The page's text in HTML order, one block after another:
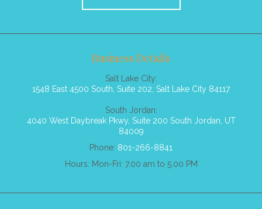
Business Details
Salt Lake City:
1548 East 4500 South, Suite 202, Salt Lake City 84117
South Jordan:
4040 West Daybreak Pkwy, Suite 200 South Jordan, UT
84009
Phone: 801-266-8841
Hours: Mon-Fri: 7.00 am to 5.00 PM